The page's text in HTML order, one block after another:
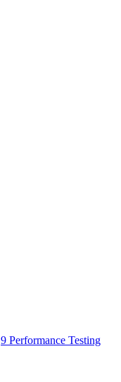
9 Performance Testing